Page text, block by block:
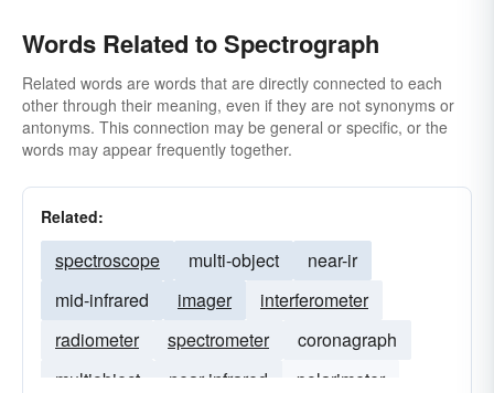
Words Related to Spectrograph
Related words are words that are directly connected to each
other through their meaning, even if they are not synonyms or
antonyms. This connection may be general or specific, or the
words may appear frequently together.
Related:
spectroscope multi-object
near-ir
mid-infrared
imager
interferometer
radiometer
spectrometer
coronagraph
multiobject
near-infrared
polarimeter